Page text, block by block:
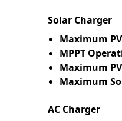
Solar Charger
Maximum
MPPT
Maximum
Maximum
AC Charger